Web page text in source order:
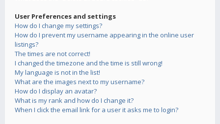
User Preferences and settings
How do I change my settings?
How do I prevent my username appearing in the online user
listings?
The times are not correct!
I changed the timezone and the time is still wrong!
My language is not in the list!
What are the images next to my username?
How do I display an avatar?
What is my rank and how do I change it?
When I click the email link for a user it asks me to login?